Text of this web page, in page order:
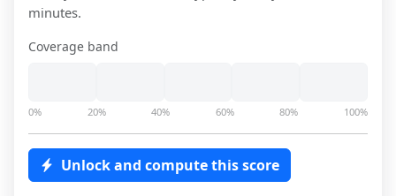
minutes.
Coverage band
0% 20% 40% 60% 80% 100%
Unlock and compute this score